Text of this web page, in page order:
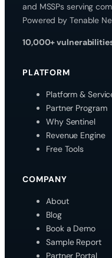
and MSSPs serving
Powered by Tenable
10,000+
PLATFORM
Platform &
Partner Program
Why Sentinel
Revenue Engine
Free Tools
COMPANY
About
Blog
Book a Demo
Sample Report
Partner Portal